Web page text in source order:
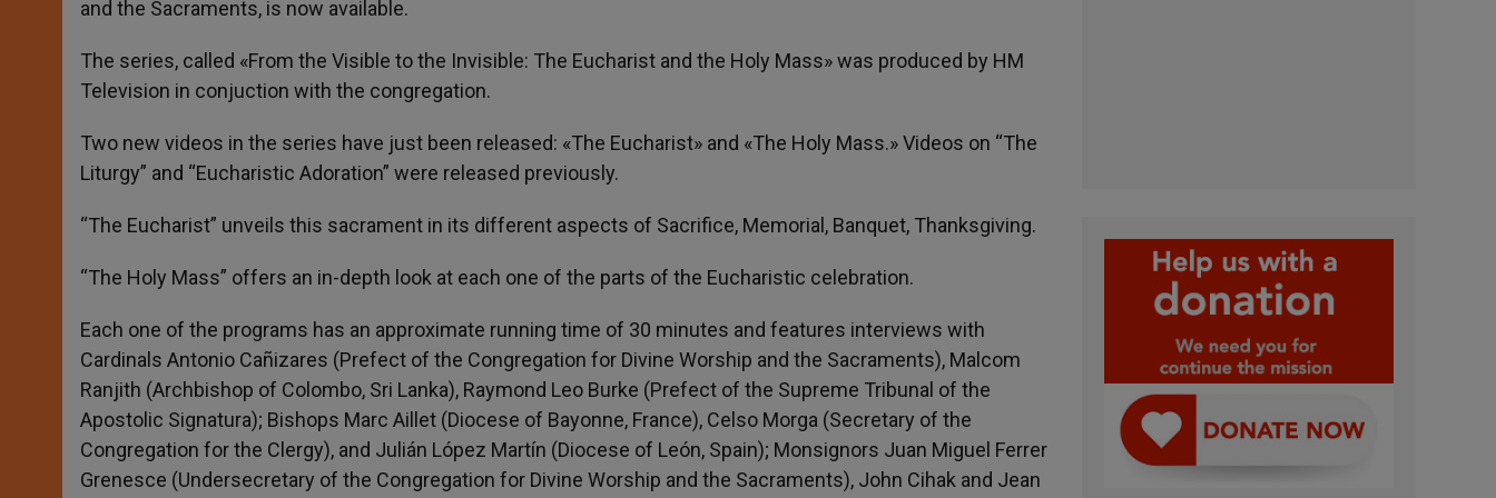
r
and the Sacraments, is now available.
The series, called «From the Visible to the Invisible: The Eucharist and the Holy Mass» was produced by HM
Television in conjuction with the congregation.
Two new videos in the series have just been released: «The Eucharist» and «The Holy Mass.» Videos on “The
Liturgy” and “Eucharistic Adoration” were released previously.
“The Eucharist” unveils this sacrament in its different aspects of Sacrifice, Memorial, Banquet, Thanksgiving.
“The Holy Mass” offers an in-depth look at each one of the parts of the Eucharistic celebration.
Each one of the programs has an approximate running time of 30 minutes and features interviews with
Cardinals Antonio Cañizares (Prefect of the Congregation for Divine Worship and the Sacraments), Malcom
Ranjith (Archbishop of Colombo, Sri Lanka), Raymond Leo Burke (Prefect of the Supreme Tribunal of the
Apostolic Signatura); Bishops Marc Aillet (Diocese of Bayonne, France), Celso Morga (Secretary of the
Congregation for the Clergy), and Julián López Martín (Diocese of León, Spain); Monsignors Juan Miguel Ferrer
Grenesce (Undersecretary of the Congregation for Divine Worship and the Sacraments), John Cihak and Jean